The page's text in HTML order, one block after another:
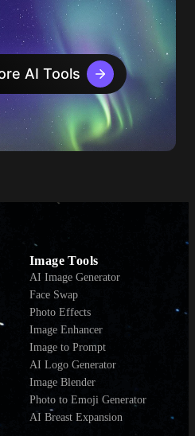
AI Tools
Image Tools
AI Image Generator
Face Swap
Photo Effects
Image Enhancer
Image to Prompt
AI Logo Generator
Image Blender
Photo to Emoji Generator
AI Breast Expansion